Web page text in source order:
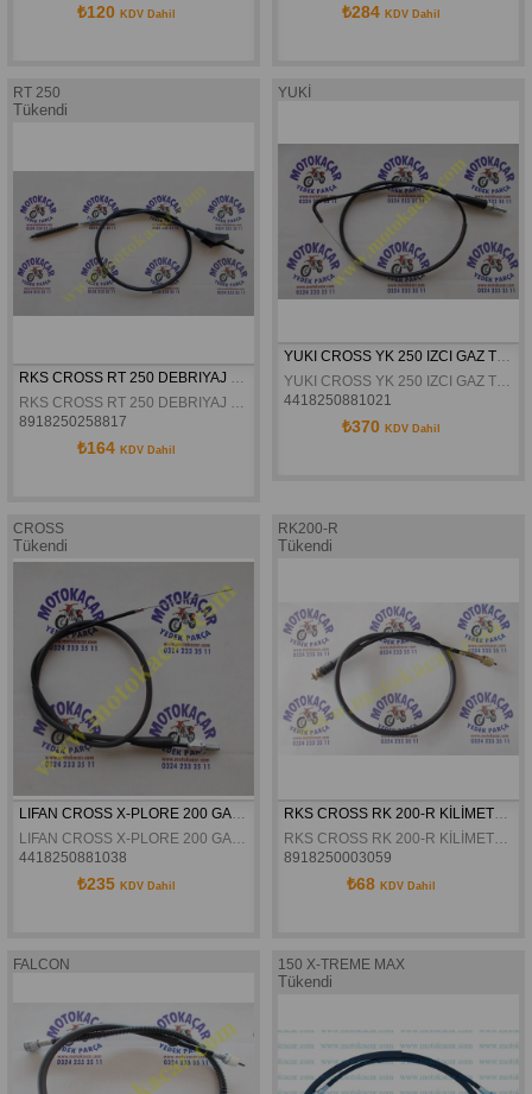
₺120 KDV Dahil ₺284 KDV Dahil
RT 250
Tükendi
RKS CROSS RT 250 DEBRIYAJ TELI ORJINAL
RKS CROSS RT 250 DEBRIYAJ TELI ORJINAL
8918250258817
₺164 KDV Dahil
YUKİ
YUKI CROSS YK 250 IZCI GAZ TELI
YUKI CROSS YK 250 IZCI GAZ TELI
4418250881021
₺370 KDV Dahil
CROSS
Tükendi
LIFAN CROSS X-PLORE 200 GAZ TELI
LIFAN CROSS X-PLORE 200 GAZ TELI
4418250881038
₺235 KDV Dahil
RK200-R
Tükendi
RKS CROSS RK 200-R KİLİMETRE TELİ ORJİNAL
RKS CROSS RK 200-R KİLİMETRE TELİ 87.cm ORJİNAL
8918250003059
₺68 KDV Dahil
FALCON 150 X-TREME MAX
Tükendi